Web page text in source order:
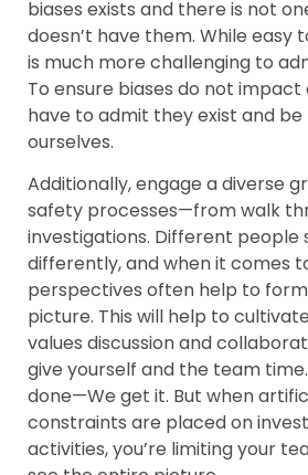
biases exists and there is not
doesn’t have them. While easy
is much more challenging to
To ensure biases do not impact
have to admit they exist and
ourselves.
Additionally, engage a diverse
safety processes—from walk
investigations. Different people
differently, and when it comes
perspectives often help to
picture. This will help to
values discussion and
give yourself and the team
done—We get it. But when
constraints are placed on
activities, you’re limiting your